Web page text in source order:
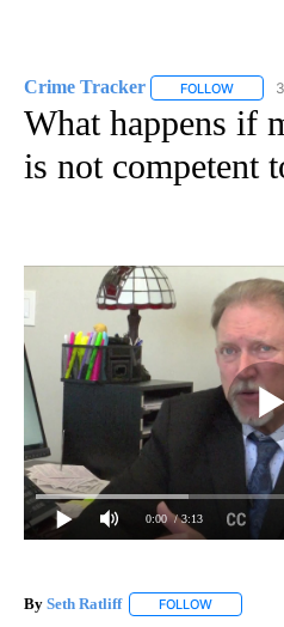
Crime Tracker FOLLOW
What happens if
is not competent
0:00 / 3:13
By Seth Ratliff FOLLOW